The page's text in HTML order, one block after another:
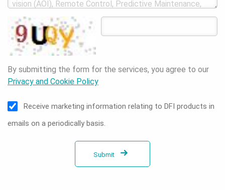
By submitting the form for the services, you agree to our
Privacy and Cookie Policy
Receive marketing information relating to DFI products in
emails on a periodically basis.
Submit